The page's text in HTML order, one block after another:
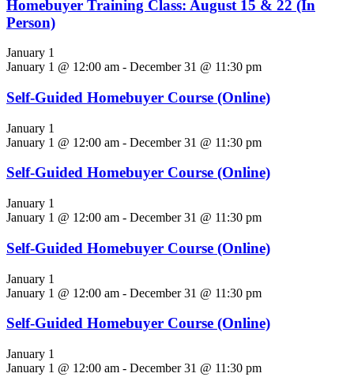
Homebuyer Training Class: August 15 & 22 (In
Person)
January 1
January 1 @ 12:00 am - December 31 @ 11:30 pm
Self-Guided Homebuyer Course (Online)
January 1
January 1 @ 12:00 am - December 31 @ 11:30 pm
Self-Guided Homebuyer Course (Online)
January 1
January 1 @ 12:00 am - December 31 @ 11:30 pm
Self-Guided Homebuyer Course (Online)
January 1
January 1 @ 12:00 am - December 31 @ 11:30 pm
Self-Guided Homebuyer Course (Online)
January 1
January 1 @ 12:00 am - December 31 @ 11:30 pm